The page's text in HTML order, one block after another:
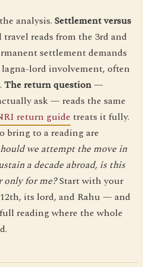
analysis. Settlement versus
reads from the 3rd and
settlement demands
lord involvement, often
The return question—
ask — reads the same
return guide treats it fully.
bring to a reading are
we attempt the move in
a decade abroad, is this
only for me?Start with your
its lord, and Rahu — and
reading where the whole